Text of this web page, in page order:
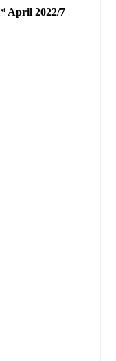
stApril 2022/7